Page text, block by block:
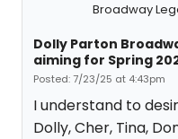
Broadway
Dolly Parton
aiming for Spring
Posted: 7/23/25 at 4:43pm
I understand to
Dolly, Cher, Tina,